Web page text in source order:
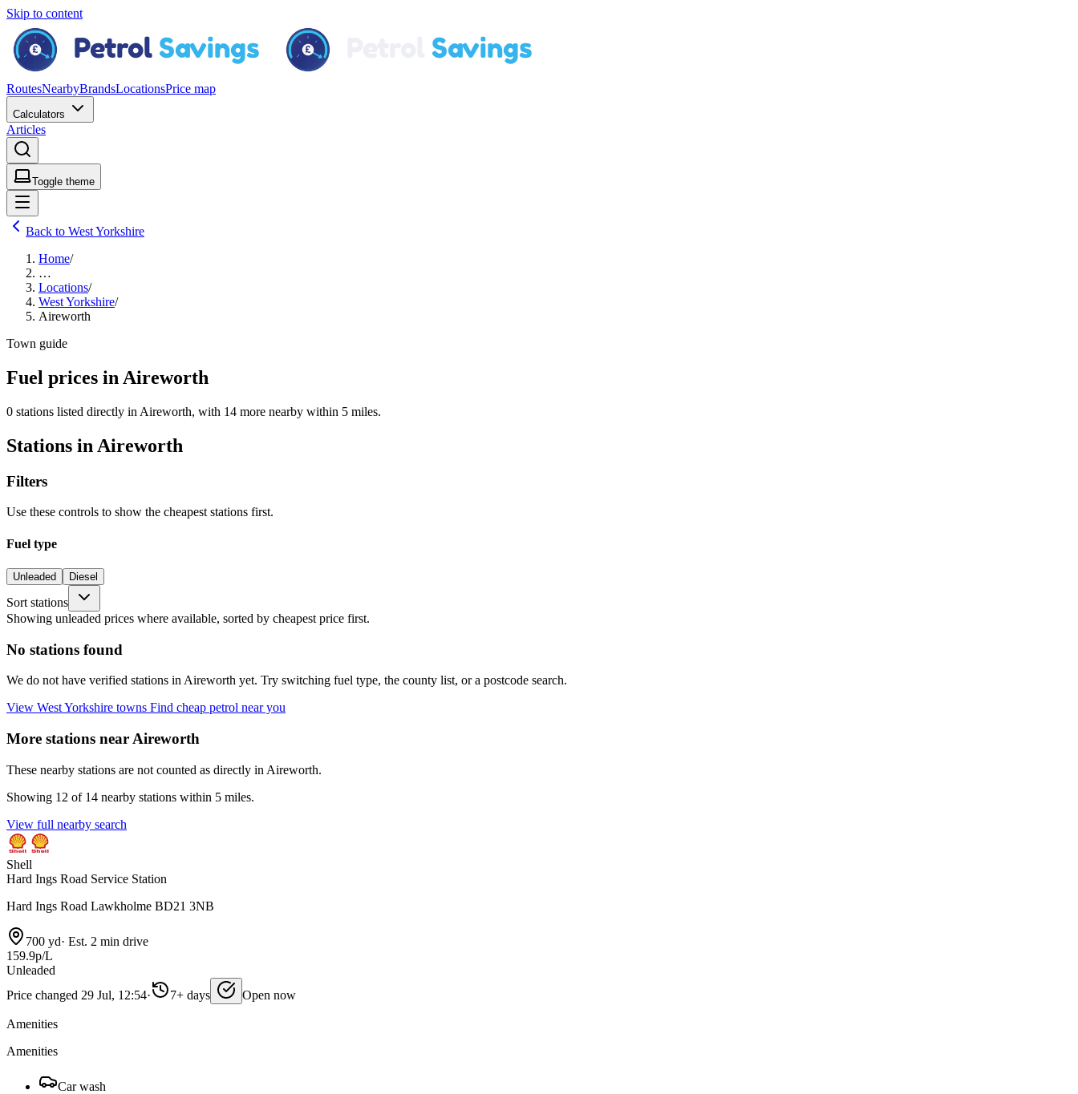
Skip to content
RoutesNearbyBrandsLocationsPrice map
Calculators
Articles
Toggle theme
Back to West Yorkshire
Home/
…
Locations/
West Yorkshire/
Aireworth
Town guide
Fuel prices in Aireworth
0 stations listed directly in Aireworth, with 14 more nearby within 5 miles.
Stations in Aireworth
Filters
Use these controls to show the cheapest stations first.
Fuel type
Unleaded Diesel
Sort stations
Showing unleaded prices where available, sorted by cheapest price first.
No stations found
We do not have verified stations in Aireworth yet. Try switching fuel type, the county list, or a postcode search.
View West Yorkshire towns Find cheap petrol near you
More stations near Aireworth
These nearby stations are not counted as directly in Aireworth.
Showing 12 of 14 nearby stations within 5 miles.
View full nearby search
Shell
Hard Ings Road Service Station
Hard Ings Road Lawkholme BD21 3NB
700 yd· Est. 2 min drive
159.9p/L
Unleaded
Price changed 29 Jul, 12:54· 7+ days Open now
Amenities
Amenities
Car wash